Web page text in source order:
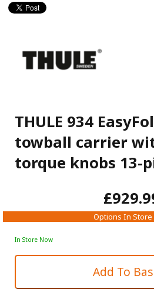
THULE 934
towball carrier
torque knobs 13-
Options In Store
In Store Now